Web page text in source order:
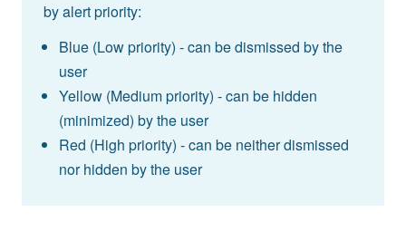
by alert priority:
Blue (Low priority) - can be dismissed by the
user
Yellow (Medium priority) - can be hidden
(minimized) by the user
Red (High priority) - can be neither dismissed
nor hidden by the user